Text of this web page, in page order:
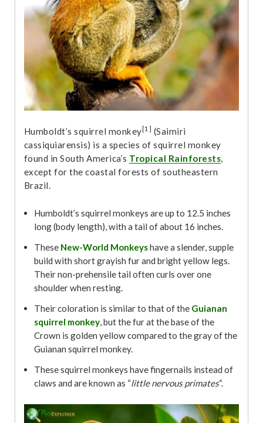
Humboldt’s squirrel monkey[1] (Saimiri
cassiquiarensis) is a species of squirrel monkey
found in South America’s Tropical Rainforests
except for the coastal forests of southeastern
Brazil.
Humboldt’s squirrel monkeys are up to 12.5 inches
long (body length), with a tail of about 16 inches.
These New-World Monkeyshave a slender, supple
build with short grayish fur and bright yellow legs.
Their non-prehensile tail often curls over one
shoulder when resting.
Their coloration is similar to that of the Guianan
squirrel monkey, but the fur at the base of the
Crown is golden yellow compared to the gray of the
Guianan squirrel monkey.
These squirrel monkeys have fingernails instead of
claws and are known as “little nervous primates“.